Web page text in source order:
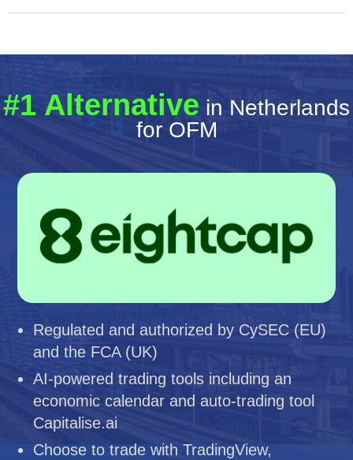
#1 Alternative in Netherlands
for OFM
Regulated and authorized by CySEC (EU)
and the FCA (UK)
AI-powered trading tools including an
economic calendar and auto-trading tool
Capitalise.ai
Choose to trade with TradingView,